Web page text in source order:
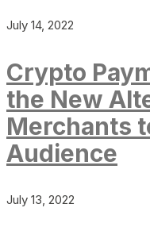
July 14, 2022
Crypto
the New
Merchants
Audience
July 13, 2022